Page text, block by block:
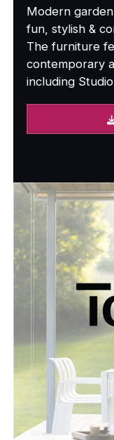
Modern
fun, stylish &
The furniture
contemporary
including